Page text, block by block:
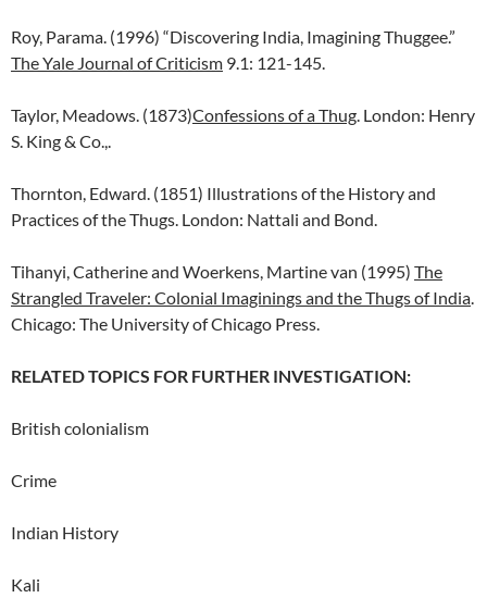
Roy, Parama. (1996) “Discovering India, Imagining Thuggee.”
The Yale Journal of Criticism 9.1: 121-145.
Taylor, Meadows. (1873)Confessions of a Thug. London: Henry
S. King & Co.,.
Thornton, Edward. (1851) Illustrations of the History and
Practices of the Thugs. London: Nattali and Bond.
Tihanyi, Catherine and Woerkens, Martine van (1995) The
Strangled Traveler: Colonial Imaginings and the Thugs of India.
Chicago: The University of Chicago Press.
RELATED TOPICS FOR FURTHER INVESTIGATION:
British colonialism
Crime
Indian History
Kali